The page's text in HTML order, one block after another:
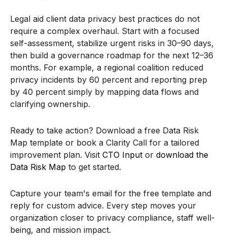
Legal aid client data privacy best practices do not
require a complex overhaul. Start with a focused
self-assessment, stabilize urgent risks in 30–90 days,
then build a governance roadmap for the next 12–36
months. For example, a regional coalition reduced
privacy incidents by 60 percent and reporting prep
by 40 percent simply by mapping data flows and
clarifying ownership.
Ready to take action? Download a free Data Risk
Map template or book a Clarity Call for a tailored
improvement plan. Visit CTO Input or download the
Data Risk Map to get started.
Capture your team's email for the free template and
reply for custom advice. Every step moves your
organization closer to privacy compliance, staff well-
being, and mission impact.